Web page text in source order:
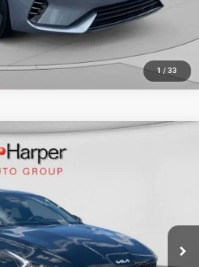
1 / 33
NOW
F3118A Model:L4452
Ext.